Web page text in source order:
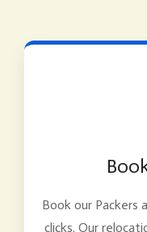
Book our Packers
clicks. Our